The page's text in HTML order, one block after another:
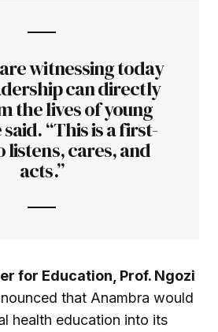
witnessing today
can directly
the lives of young
said. “This is a first-
listens, cares, and
acts.”
for Education, Prof. Ngozi
that Anambra would
health education into its